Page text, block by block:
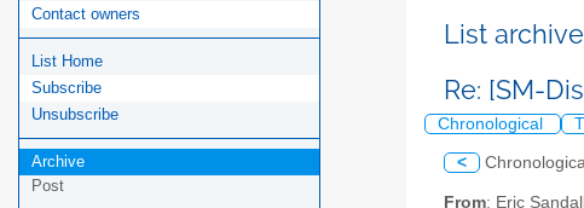
Contact owners
List Home
Subscribe
Unsubscribe
Archive
Post
List archive
Re: [SM-
Chronological
<
From: Eric